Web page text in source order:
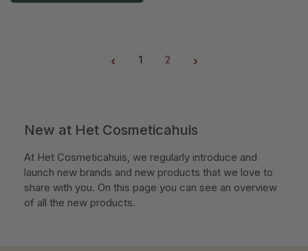
Page
1
Page
2
New at Het Cosmeticahuis
At Het Cosmeticahuis, we regularly introduce and
launch new brands and new products that we love to
share with you. On this page you can see an overview
of all the new products.